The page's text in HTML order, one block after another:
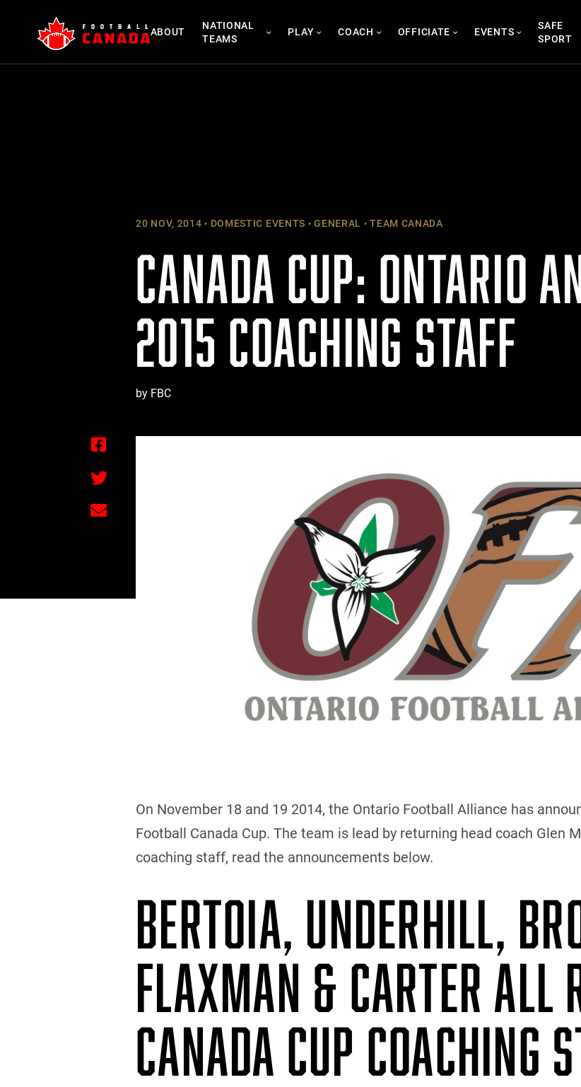
content
ABOUT
NATIONAL
TEAMS
PLAY COACH OFFICIATE EVENTS
SAFE
SPORT
20 NOV, 2014 DOMESTIC EVENTS GENERAL TEAM CANADA
CANADA CUP: ONTARIO
2015 COACHING STAFF
by FBC
On November 18 and 19 2014, the Ontario Football Alliance has
Football Canada Cup. The team is lead by returning head coach Glen
coaching staff, read the announcements below.
BERTOIA, UNDERHILL,
FLAXMAN & CARTER ALL
CANADA CUP COACHING